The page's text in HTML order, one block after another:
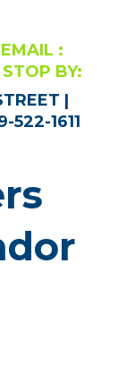
:
BY:
|
522-1611